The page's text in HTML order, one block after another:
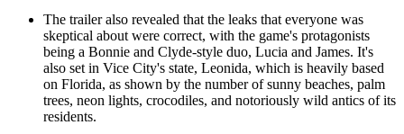
The trailer also revealed that the leaks that everyone was
skeptical about were correct, with the game's protagonists
being a Bonnie and Clyde-style duo, Lucia and James. It's
also set in Vice City's state, Leonida, which is heavily based
on Florida, as shown by the number of sunny beaches, palm
trees, neon lights, crocodiles, and notoriously wild antics of its
residents.